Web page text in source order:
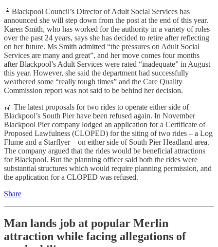
👩Blackpool Council’s Director of Adult Social Services has
announced she will step down from the post at the end of this year.
Karen Smith, who has worked for the authority in a variety of roles
over the past 24 years, says she has decided to retire after reflecting
on her future. Ms Smith admitted “the pressures on Adult Social
Services are many and great”, and her move comes four months
after Blackpool’s Adult Services were rated “inadequate” in August
this year. However, she said the department had successfully
weathered some “really tough times” and the Care Quality
Commission report was not said to be behind her decision.
🎢 The latest proposals for two rides to operate either side of
Blackpool’s South Pier have been refused again. In November
Blackpool Pier company lodged an application for a Certificate of
Proposed Lawfulness (CLOPED) for the siting of two rides – a Log
Flume and a Starflyer – on either side of South Pier Headland area.
The company argued that the rides would be beneficial attractions
for Blackpool. But the planning officer said both the rides were
substantial structures which would require planning permission, and
the application for a CLOPED was refused.
Share
Man lands job at popular Merlin
attraction while facing allegations of